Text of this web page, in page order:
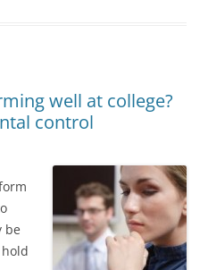
well at college?
control
be